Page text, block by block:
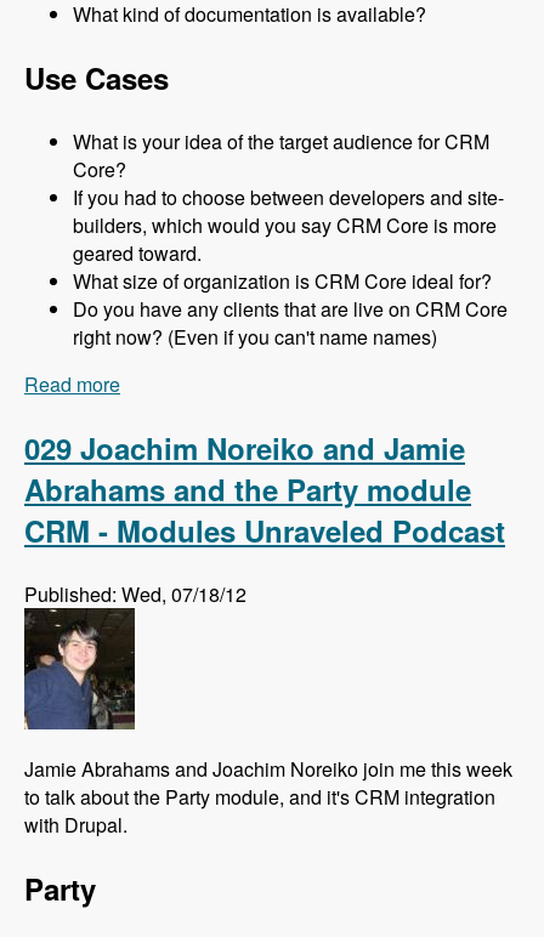
What kind of documentation is available?
Use Cases
What is your idea of the target audience for CRM
Core?
If you had to choose between developers and site-
builders, which would you say CRM Core is more
geared toward.
What size of organization is CRM Core ideal for?
Do you have any clients that are live on CRM Core
right now? (Even if you can't name names)
Read more
029 Joachim Noreiko and Jamie
Abrahams and the Party module
CRM - Modules Unraveled Podcast
Published: Wed, 07/18/12
Jamie Abrahams and Joachim Noreiko join me this week
to talk about the Party module, and it's CRM integration
with Drupal.
Party